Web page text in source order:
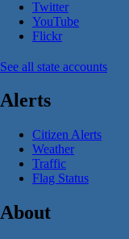
Twitter
YouTube
Flickr
See all state accounts
Alerts
Citizen Alerts
Weather
Traffic
Flag Status
About